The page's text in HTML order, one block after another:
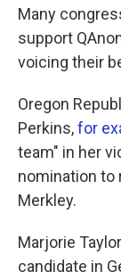
Many
support
voicing their
Oregon
Perkins,for
team" in her
nomination to
Merkley.
Marjorie
candidate in